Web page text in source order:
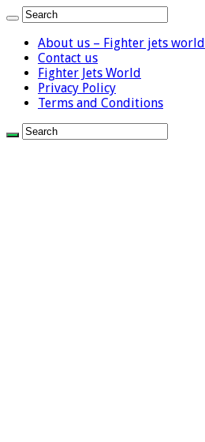
About us – Fighter jets world
Contact us
Fighter Jets World
Privacy Policy
Terms and Conditions